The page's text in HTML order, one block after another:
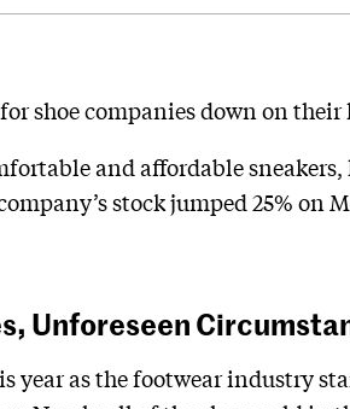
shoe companies down on their
and affordable
stock jumped 25% on
Unforeseen
year as the footwear industry